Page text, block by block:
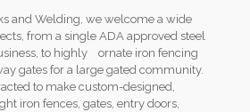
and Welding, we welcome a wide
from a single ADA approved steel
to highly ornate iron fencing
gates for a large gated community.
to make custom-designed,
iron fences, gates, entry doors,